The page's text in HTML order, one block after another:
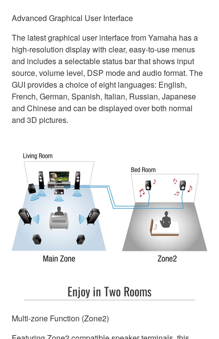
Advanced Graphical User Interface
The latest graphical user interface from Yamaha has a
high-resolution display with clear, easy-to-use menus
and includes a selectable status bar that shows input
source, volume level, DSP mode and audio format. The
GUI provides a choice of eight languages: English,
French, German, Spanish, Italian, Russian, Japanese
and Chinese and can be displayed over both normal
and 3D pictures.
Enjoy in Two Rooms
Multi-zone Function (Zone2)